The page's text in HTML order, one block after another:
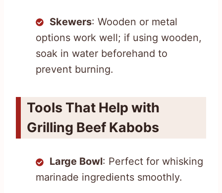
Skewers: Wooden or metal
options work well; if using wooden,
soak in water beforehand to
prevent burning.
Tools That Help with
Grilling Beef Kabobs
Large Bowl: Perfect for whisking
marinade ingredients smoothly.